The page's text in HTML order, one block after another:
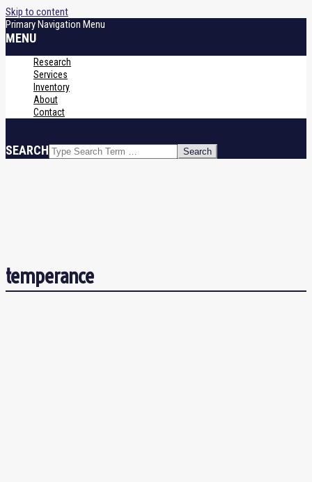
Skip to content
Primary Navigation Menu
MENU
Research
Services
Inventory
About
Contact
SEARCH
temperance